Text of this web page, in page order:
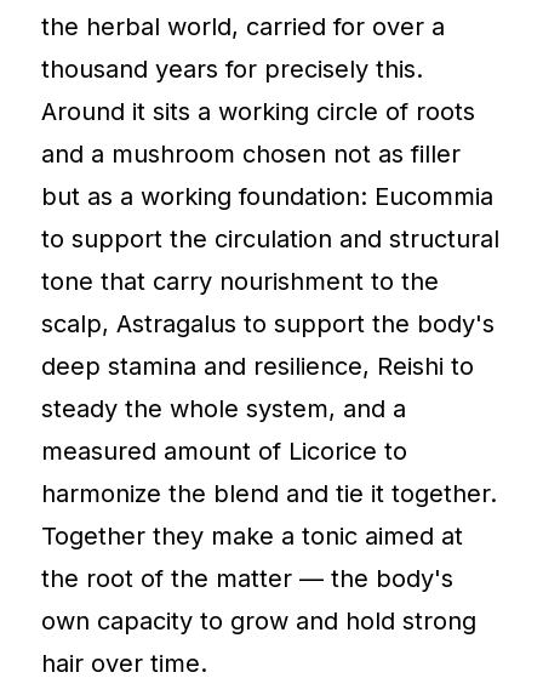
the herbal world, carried for over a
thousand years for precisely this.
Around it sits a working circle of roots
and a mushroom chosen not as filler
but as a working foundation: Eucommia
to support the circulation and structural
tone that carry nourishment to the
scalp, Astragalus to support the body's
deep stamina and resilience, Reishi to
steady the whole system, and a
measured amount of Licorice to
harmonize the blend and tie it together.
Together they make a tonic aimed at
the root of the matter — the body's
own capacity to grow and hold strong
hair over time.